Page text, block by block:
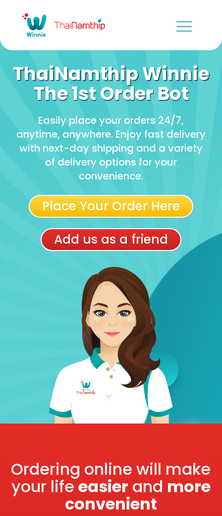
ThaiNamthip Winnie
The 1st Order Bot
Easily place your orders 24/7,
anytime, anywhere. Enjoy fast delivery
with next-day shipping and a variety
of delivery options for your
convenience.
Place Your Order Here
Add us as a friend
Ordering online will make
your life easier and more
convenient